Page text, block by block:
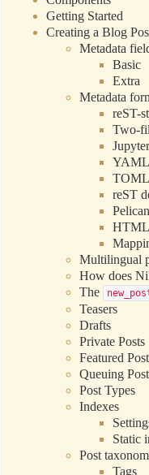
Getting Started
Creating a Blog
Metadata
Basic
Extra
Metadata
reST-
Two-
YAML
TOML
reST
HTML
Multilingual
How does
The
Teasers
Drafts
Private Posts
Featured
Queuing
Post Types
Indexes
Static
Post
Tags